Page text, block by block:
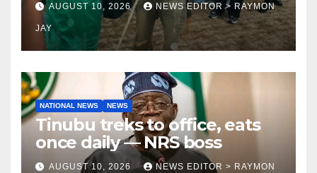
AUGUST 10, 2026 NEWS EDITOR > RAYMON
JAY
NATIONAL NEWS NEWS
Tinubu treks to office, eats
once daily — NRS boss
AUGUST 10, 2026 NEWS EDITOR > RAYMON